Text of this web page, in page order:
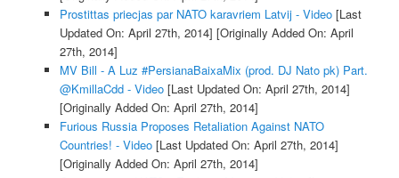
Prostittas priecjas par NATO karavriem Latvij - Video[Last
Updated On: April 27th, 2014] [Originally Added On: April
27th, 2014]
MV Bill - A Luz #PersianaBaixaMix (prod. DJ Nato pk) Part.
@KmillaCdd - Video[Last Updated On: April 27th, 2014]
[Originally Added On: April 27th, 2014]
Furious Russia Proposes Retaliation Against NATO
Countries! - Video[Last Updated On: April 27th, 2014]
[Originally Added On: April 27th, 2014]